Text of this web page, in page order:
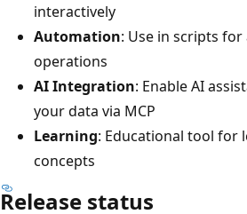
interactively
Automation: Use in scripts
operations
AI Integration: Enable AI
your data via MCP
Learning: Educational tool for
concepts
Release status